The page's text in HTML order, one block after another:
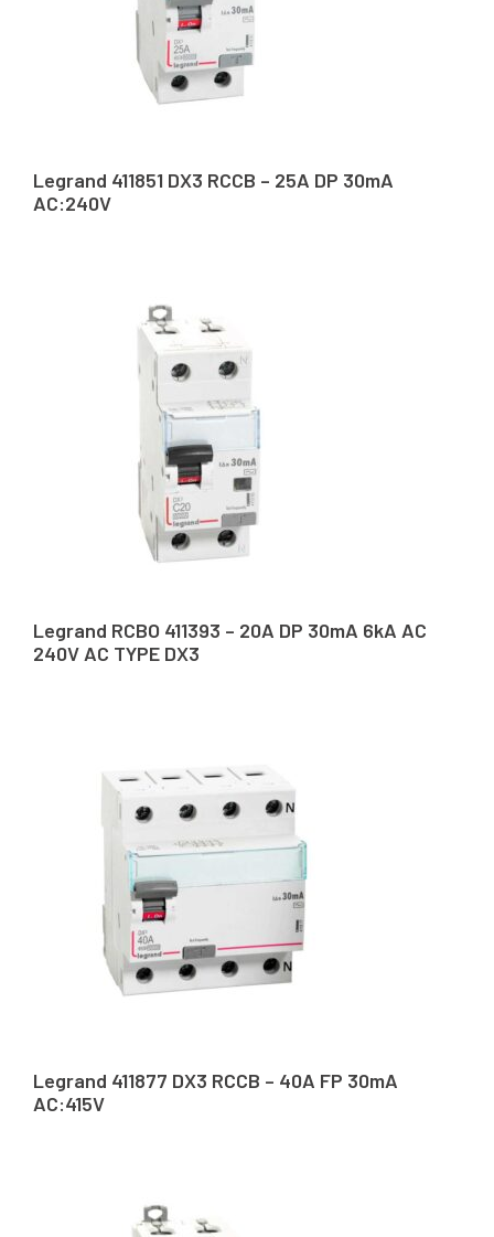
Legrand 411851 DX3 RCCB – 25A DP 30mA
AC:240V
Legrand RCBO 411393 – 20A DP 30mA 6kA AC
240V AC TYPE DX3
Legrand 411877 DX3 RCCB – 40A FP 30mA
AC:415V